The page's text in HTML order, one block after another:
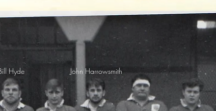
John Harrowsmith
Hyde